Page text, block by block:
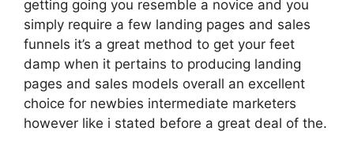
getting going you resemble a novice and you
simply require a few landing pages and sales
funnels it’s a great method to get your feet
damp when it pertains to producing landing
pages and sales models overall an excellent
choice for newbies intermediate marketers
however like i stated before a great deal of the.